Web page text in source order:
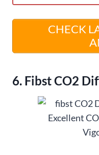
CHECK
6. Fibst CO2